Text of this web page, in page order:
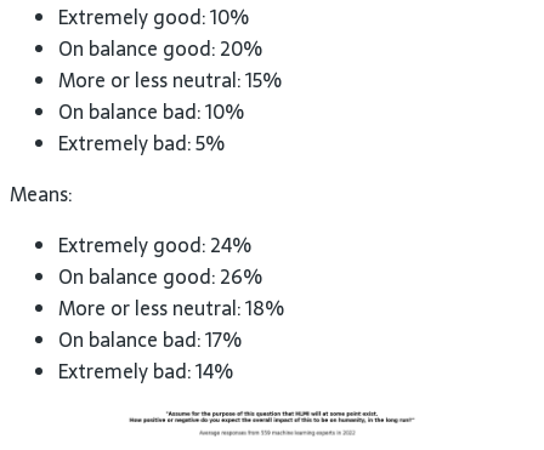
Extremely good: 10%
On balance good: 20%
More or less neutral: 15%
On balance bad: 10%
Extremely bad: 5%
Means:
Extremely good: 24%
On balance good: 26%
More or less neutral: 18%
On balance bad: 17%
Extremely bad: 14%